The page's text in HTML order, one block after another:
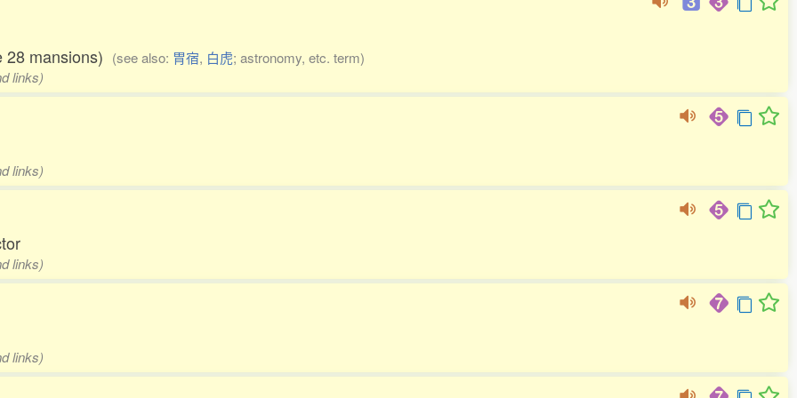
28 mansions) (see also: 胃宿, 白虎; astronomy, etc. term)
links)
links)
links)
links)